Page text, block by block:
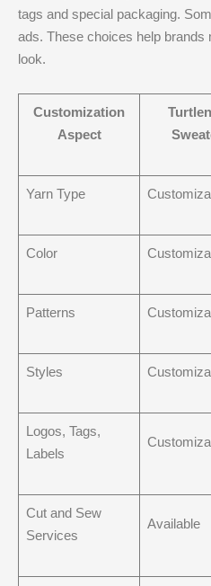
tags and special packaging.
ads. These choices help brands
look.
Customization
Aspect
Yarn Type
Color
Patterns
Styles
Logos, Tags,
Labels
Cut and Sew
Services
Available